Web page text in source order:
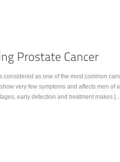
considered as one of the most common
very few symptoms and affects men of
early detection and treatment makes